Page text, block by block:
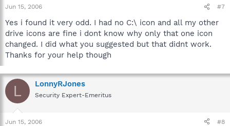
Jun 15, 2006 #7
Yes i found it very odd. I had no C:\ icon and all my other
drive icons are fine i dont know why only that one icon
changed. I did what you suggested but that didnt work.
Thanks for your help though
L LonnyRJones
Security Expert-Emeritus
Jun 15, 2006 #8